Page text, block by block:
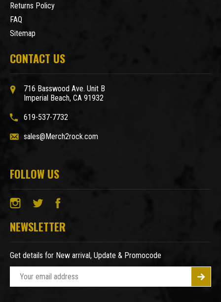
Returns Policy
FAQ
Sitemap
CONTACT US
716 Basswood Ave. Unit B
Imperial Beach, CA 91932
619-537-7732
sales@Merch2rock.com
FOLLOW US
NEWSLETTER
Get details for New arrival, Update & Promocode